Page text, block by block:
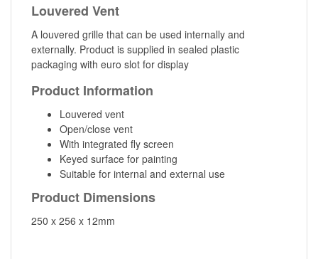
Louvered Vent
A louvered grille that can be used internally and
externally. Product is supplied in sealed plastic
packaging with euro slot for display
Product Information
Louvered vent
Open/close vent
With integrated fly screen
Keyed surface for painting
Suitable for internal and external use
Product Dimensions
250 x 256 x 12mm